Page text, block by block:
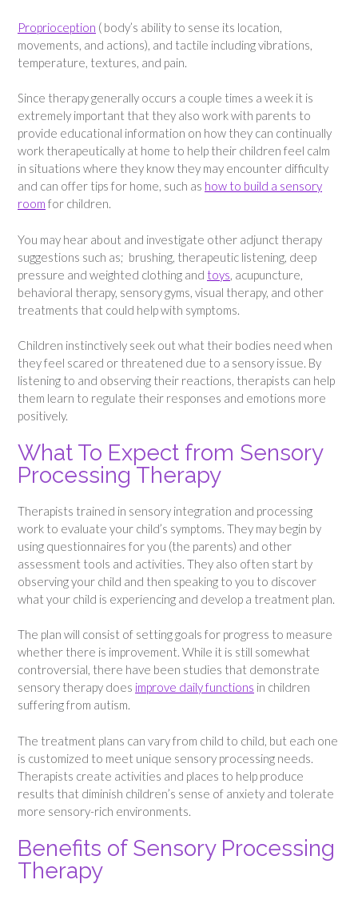
Proprioception ( body’s ability to sense its location,
movements, and actions), and tactile including vibrations,
temperature, textures, and pain.
Since therapy generally occurs a couple times a week it is
extremely important that they also work with parents to
provide educational information on how they can continually
work therapeutically at home to help their children feel calm
in situations where they know they may encounter difficulty
and can offer tips for home, such as how to build a sensory
room for children.
You may hear about and investigate other adjunct therapy
suggestions such as; brushing, therapeutic listening, deep
pressure and weighted clothing and toys, acupuncture,
behavioral therapy, sensory gyms, visual therapy, and other
treatments that could help with symptoms.
Children instinctively seek out what their bodies need when
they feel scared or threatened due to a sensory issue. By
listening to and observing their reactions, therapists can help
them learn to regulate their responses and emotions more
positively.
What To Expect from Sensory
Processing Therapy
Therapists trained in sensory integration and processing
work to evaluate your child’s symptoms. They may begin by
using questionnaires for you (the parents) and other
assessment tools and activities. They also often start by
observing your child and then speaking to you to discover
what your child is experiencing and develop a treatment plan.
The plan will consist of setting goals for progress to measure
whether there is improvement. While it is still somewhat
controversial, there have been studies that demonstrate
sensory therapy does improve daily functions in children
suffering from autism.
The treatment plans can vary from child to child, but each one
is customized to meet unique sensory processing needs.
Therapists create activities and places to help produce
results that diminish children’s sense of anxiety and tolerate
more sensory-rich environments.
Benefits of Sensory Processing
Therapy